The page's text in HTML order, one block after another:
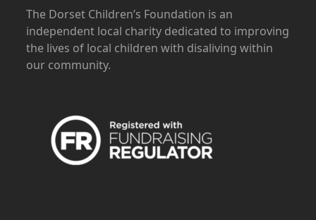
The Dorset Children’s Foundation is an
independent local charity dedicated to improving
the lives of local children with disaliving within
our community.